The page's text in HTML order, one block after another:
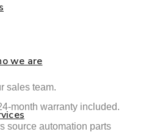
we are
sales team.
month warranty included.
source automation parts